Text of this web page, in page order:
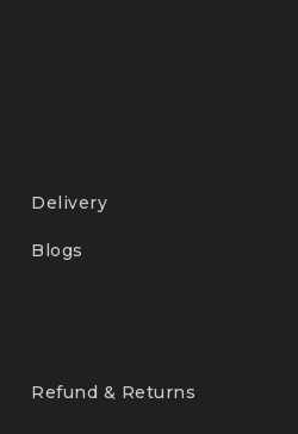
Delivery
Blogs
Refund & Returns